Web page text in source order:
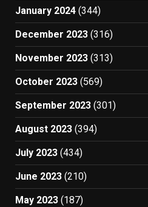
January 2024 (344)
December 2023 (316)
November 2023 (313)
October 2023 (569)
September 2023 (301)
August 2023 (394)
July 2023 (434)
June 2023 (210)
May 2023 (187)